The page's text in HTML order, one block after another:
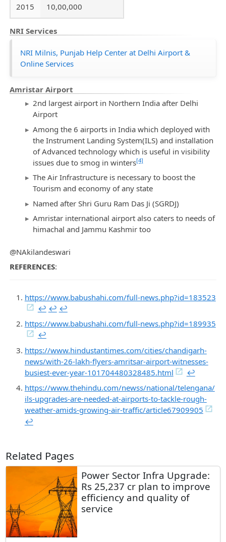
2015 10,00,000
NRI Services
NRI Milnis, Punjab Help Center at Delhi Airport &
Online Services
Amristar Airport
2nd largest airport in Northern India after Delhi
Airport
Among the 6 airports in India which deployed with
the Instrument Landing System(ILS) and installation
of Advanced technology which is useful in visibility
issues due to smog in winters[4]
The Air Infrastructure is necessary to boost the
Tourism and economy of any state
Named after Shri Guru Ram Das Ji (SGRDJ)
Amristar international airport also caters to needs of
himachal and Jammu Kashmir too
@NAkilandeswari
REFERENCES:
https://www.babushahi.com/full-news.php?id=183523
↩︎ ↩︎ ↩︎
https://www.babushahi.com/full-news.php?id=189935
↩︎
https://www.hindustantimes.com/cities/chandigarh-
news/with-26-lakh-flyers-amritsar-airport-witnesses-
busiest-ever-year-101704480328485.html
↩︎
https://www.thehindu.com/newss/national/telengana/
ils-upgrades-are-needed-at-airports-to-tackle-rough-
weather-amids-growing-air-traffic/article67909905
↩︎
Related Pages
Power Sector Infra Upgrade:
Rs 25,237 cr plan to improve
efficiency and quality of
service